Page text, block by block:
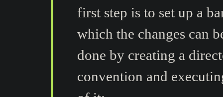
first step is to set up a
which the changes can
done by creating a
convention and